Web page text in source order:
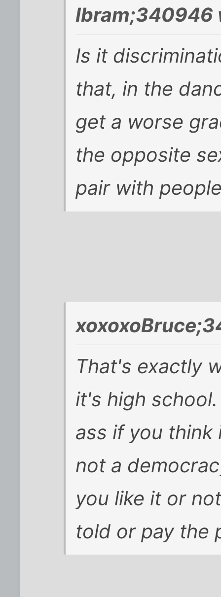
Ibram;340946
Is it
that, in the
get a worse
the opposite
pair with
That's exactly
it's high
ass if you think
not a
you like it or
told or pay the